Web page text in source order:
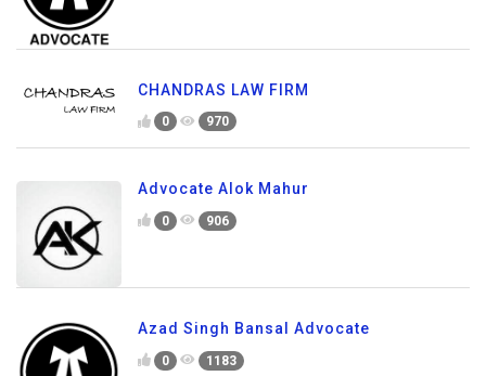
CHANDRAS LAW FIRM
0 970
Advocate Alok Mahur
0 906
Azad Singh Bansal Advocate
0 1183